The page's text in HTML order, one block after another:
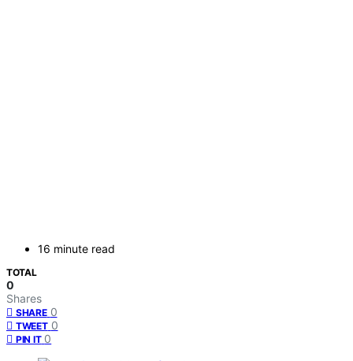
16 minute read
TOTAL
0
Shares
SHARE 0
TWEET 0
PIN IT 0